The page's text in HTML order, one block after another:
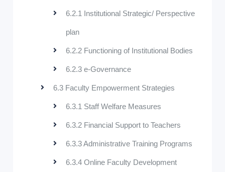
6.2.1 Institutional Strategic/ Perspective
plan
6.2.2 Functioning of Institutional Bodies
6.2.3 e-Governance
6.3 Faculty Empowerment Strategies
6.3.1 Staff Welfare Measures
6.3.2 Financial Support to Teachers
6.3.3 Administrative Training Programs
6.3.4 Online Faculty Development